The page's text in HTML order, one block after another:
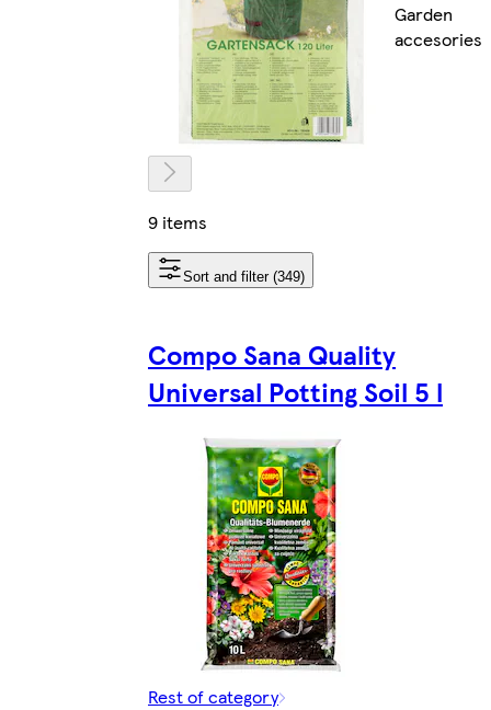
Garden
accesories
9 items
Sort and filter (349)
Compo Sana Quality
Universal Potting Soil 5 l
Rest of category